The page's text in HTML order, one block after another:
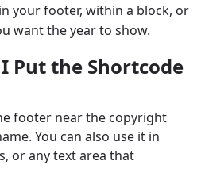
in your footer, within a block, or
want the year to show.
Put the Shortcode
footer near the copyright
You can also use it in
or any text area that